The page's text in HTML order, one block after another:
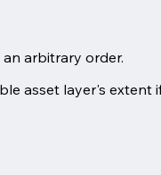
arbitrary order.
asset layer's extent